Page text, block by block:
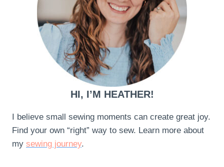
HI, I’M HEATHER!
I believe small sewing moments can create great joy.
Find your own “right” way to sew. Learn more about
my sewing journey.